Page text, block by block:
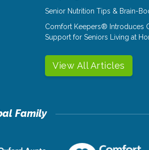
Senior Nutrition Tips & Brain-
Comfort Keepers® Introduces
Support for Seniors Living at
View All Articles